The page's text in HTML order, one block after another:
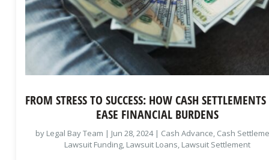
FROM STRESS TO SUCCESS: HOW CASH
EASE FINANCIAL BURDENS
by Legal Bay Team | Jun 28, 2024| Cash Advance, Cash
Lawsuit Funding, Lawsuit Loans, Lawsuit Settlement